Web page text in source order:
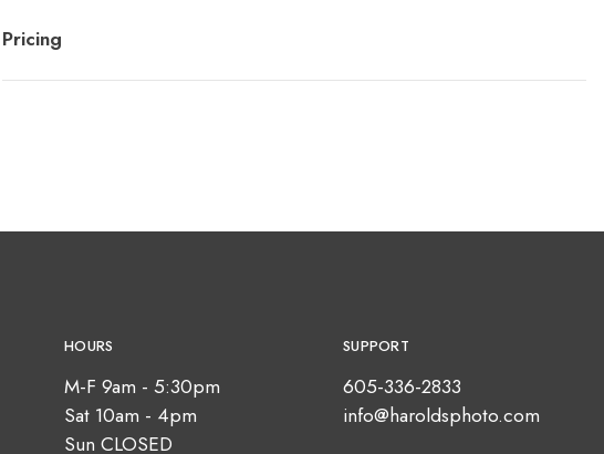
Pricing
HOURS
M-F 9am - 5:30pm
Sat 10am - 4pm
Sun CLOSED
SUPPORT
605-336-2833
info@haroldsphoto.com